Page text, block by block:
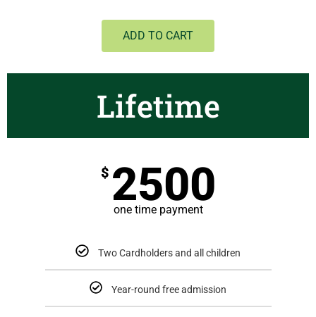
ADD TO CART
Lifetime
$ 2500
one time payment
Two Cardholders and all children
Year-round free admission